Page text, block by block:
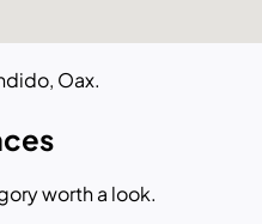
Oax.
worth a look.